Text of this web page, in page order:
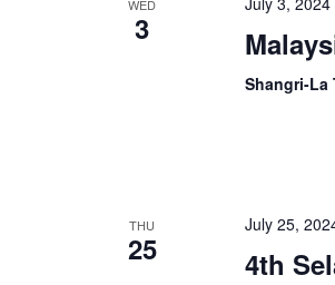
WED
3
Shangri-La
THU
25
July 25,
4th